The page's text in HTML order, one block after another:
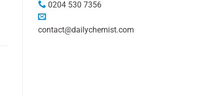
0204 530 7356
contact@dailychemist.com